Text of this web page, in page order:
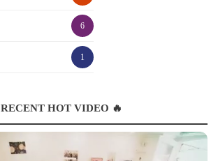
6
1
RECENT HOT VIDEO 🔥